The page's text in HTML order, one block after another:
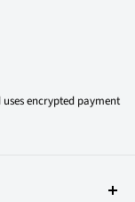
encrypted payment